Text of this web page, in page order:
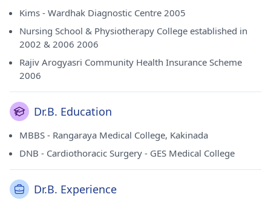
Kims - Wardhak Diagnostic Centre 2005
Nursing School & Physiotherapy College established in
2002 & 2006 2006
Rajiv Arogyasri Community Health Insurance Scheme
2006
Dr.B. Education
MBBS - Rangaraya Medical College, Kakinada
DNB - Cardiothoracic Surgery - GES Medical College
Dr.B. Experience